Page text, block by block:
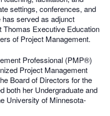
settings, conferences, and
served as adjunct
Executive Education
of Project Management.
Professional (PMP®)
Project Management
Board of Directors for the
both her Undergraduate and
University of Minnesota-